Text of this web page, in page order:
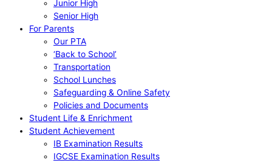
Junior High
Senior High
For Parents
Our PTA
‘Back to School’
Transportation
School Lunches
Safeguarding & Online Safety
Policies and Documents
Student Life & Enrichment
Student Achievement
IB Examination Results
IGCSE Examination Results